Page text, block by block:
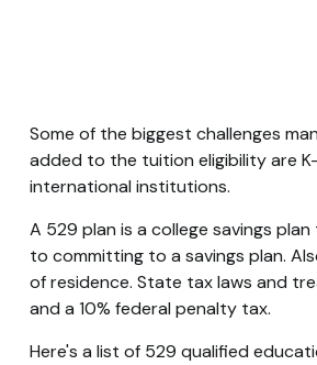
Some of the biggest challenges
added to the tuition eligibility are
international institutions.
A 529 plan is a college savings
to committing to a savings plan.
of residence. State tax laws and
and a 10% federal penalty tax.
Here's a list of 529 qualified